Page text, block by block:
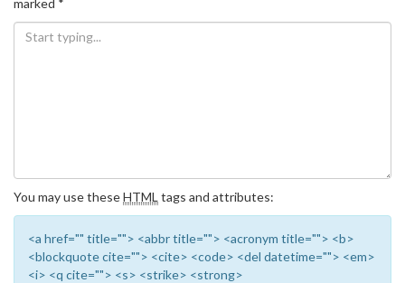
marked *
You may use theseHTML tags and attributes:
<a href="" title=""> <abbr title=""> <acronym title=""> <b>
<blockquote cite=""> <cite> <code> <del datetime=""> <em>
<i> <q cite=""> <s> <strike> <strong>